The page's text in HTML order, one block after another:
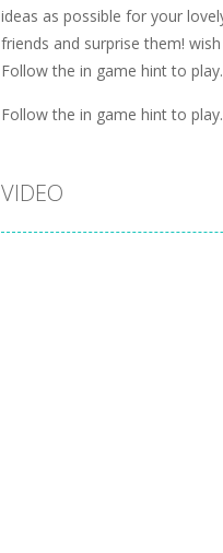
ideas as possible for your
friends and surprise them!
Follow the in game hint to play.
Follow the in game hint to play.
VIDEO